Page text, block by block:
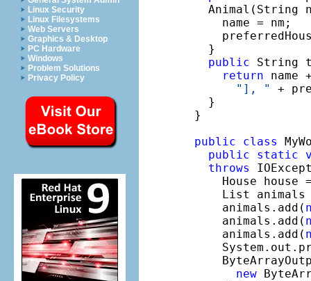
Linux Security
Linux Filesystems
Web Servers
Graphics & Desktop
PC Hardware
Windows
Problem Solutions
Privacy Policy
Animal(String
    name = nm;
  }
public String
return name
"], "
+
  }
}
public
class
public
static
throws
House house
List
    animals.add(
    animals.add(
    animals.add(
new